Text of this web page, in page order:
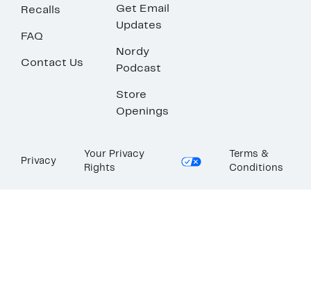
Recalls
FAQ
Contact Us
Get Email
Updates
Nordy
Podcast
Store
Openings
Privacy
Your Privacy
Rights
Terms &
Conditions